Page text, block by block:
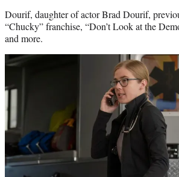
Dourif, daughter of actor Brad Dourif,
“Chucky” franchise, “Don’t Look at the
and more.